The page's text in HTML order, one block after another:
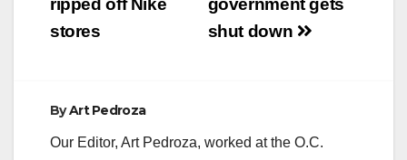
government gets
shut down
ripped off Nike
stores
ByArt Pedroza
Our Editor, Art Pedroza, worked at the O.C.